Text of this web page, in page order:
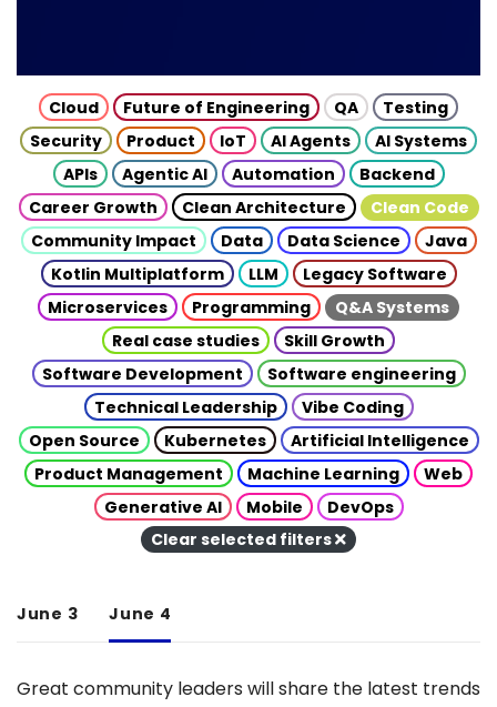
Cloud Future of Engineering QA
Testing
Security
Product IoT AI Agents
AI Systems
APIs
Agentic AI Automation
Backend
Career Growth
Clean Architecture
Clean Code
Community Impact
Data Data Science
Java
Kotlin Multiplatform
LLM
Legacy Software
Microservices
Programming
Q&A Systems
Real case studies
Skill Growth
Software Development
Software engineering
Technical Leadership
Vibe Coding
Open Source
Kubernetes
Artificial Intelligence
Product Management
Machine Learning
Web
Generative AI
Mobile
DevOps
Clear selected filters
June 3 June 4
Great community leaders will share the latest trends